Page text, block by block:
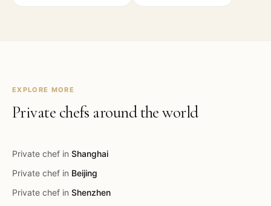
EXPLORE MORE
Private chefs around the world
Private chef in Shanghai
Private chef in Beijing
Private chef in Shenzhen